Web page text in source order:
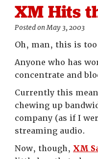
XM Hits
Posted on May 3, 2003
Oh, man, this is
Anyone who has
concentrate and
Currently this
chewing up
company (as if I
streaming audio.
Now, though, XM